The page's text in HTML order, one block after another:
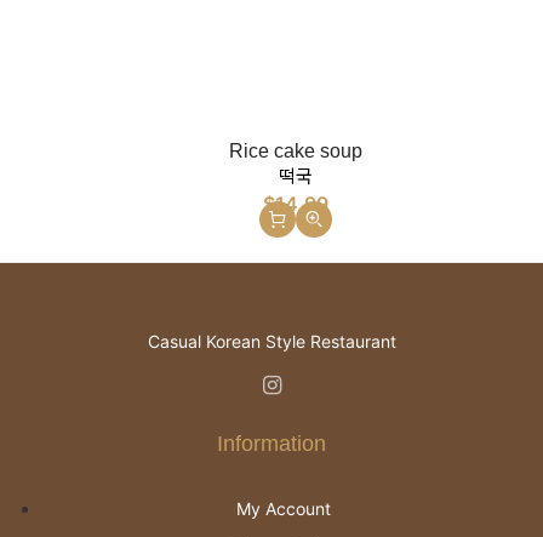
Rice cake soup
떡국
$14.99
Casual Korean Style Restaurant
Information
My Account